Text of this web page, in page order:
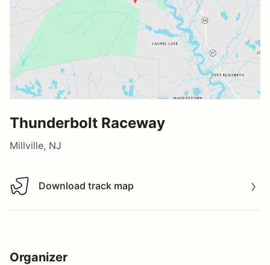
Thunderbolt Raceway
Millville, NJ
Download track map
Download track map
Organizer